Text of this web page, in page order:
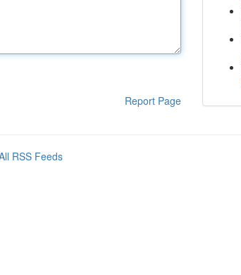
Report Page
RSS Feeds